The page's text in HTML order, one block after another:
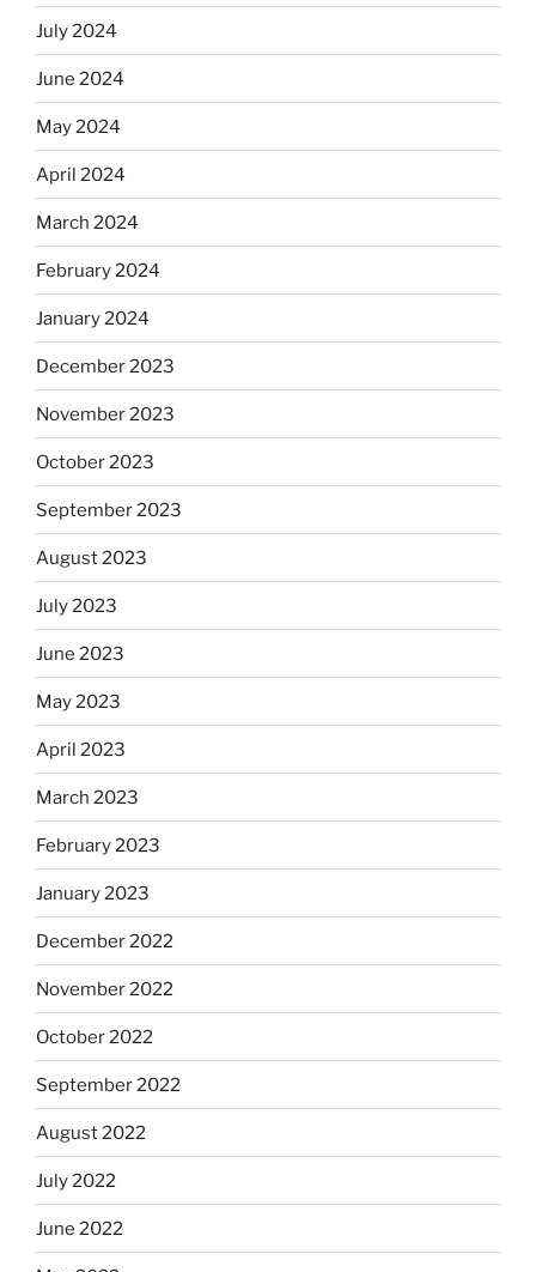
July 2024
June 2024
May 2024
April 2024
March 2024
February 2024
January 2024
December 2023
November 2023
October 2023
September 2023
August 2023
July 2023
June 2023
May 2023
April 2023
March 2023
February 2023
January 2023
December 2022
November 2022
October 2022
September 2022
August 2022
July 2022
June 2022